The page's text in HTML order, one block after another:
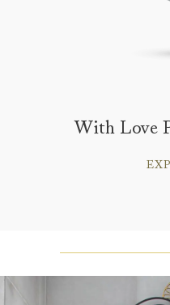
With Love